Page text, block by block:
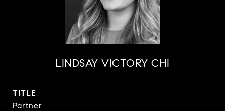
LINDSAY VICTORY CHI
TITLE
Partner